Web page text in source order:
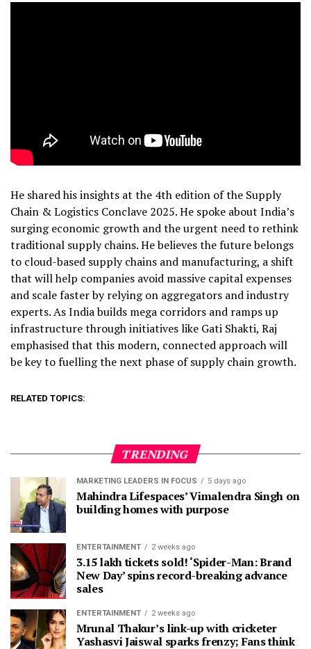
He shared his insights at the 4th edition of the Supply
Chain & Logistics Conclave 2025. He spoke about India’s
surging economic growth and the urgent need to rethink
traditional supply chains. He believes the future belongs
to cloud-based supply chains and manufacturing, a shift
that will help companies avoid massive capital expenses
and scale faster by relying on aggregators and industry
experts. As India builds mega corridors and ramps up
infrastructure through initiatives like Gati Shakti, Raj
emphasised that this modern, connected approach will
be key to fuelling the next phase of supply chain growth.
RELATED TOPICS:
TRENDING
MARKETING LEADERS IN FOCUS 5 days ago
Mahindra Lifespaces’ Vimalendra Singh on
building homes with purpose
ENTERTAINMENT 2 weeks ago
3.15 lakh tickets sold! ‘Spider-Man: Brand
New Day’ spins record-breaking advance
sales
ENTERTAINMENT 2 weeks ago
Mrunal Thakur’s link-up with cricketer
Yashasvi Jaiswal sparks frenzy; Fans think